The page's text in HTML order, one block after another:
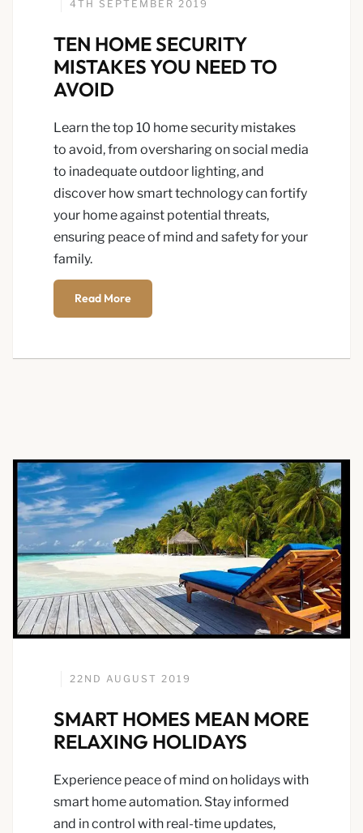
4TH SEPTEMBER 2019
TEN HOME SECURITY
MISTAKES YOU NEED TO
AVOID
Learn the top 10 home security mistakes
to avoid, from oversharing on social media
to inadequate outdoor lighting, and
discover how smart technology can fortify
your home against potential threats,
ensuring peace of mind and safety for your
family.
Read More
22ND AUGUST 2019
SMART HOMES MEAN MORE
RELAXING HOLIDAYS
Experience peace of mind on holidays with
smart home automation. Stay informed
and in control with real-time updates,